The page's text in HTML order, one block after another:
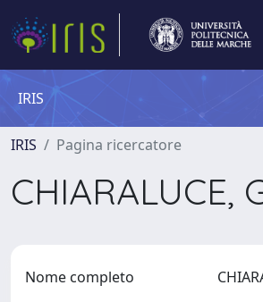
IRIS
IRIS Pagina ricercatore
CHIARALUCE,
Nome completo